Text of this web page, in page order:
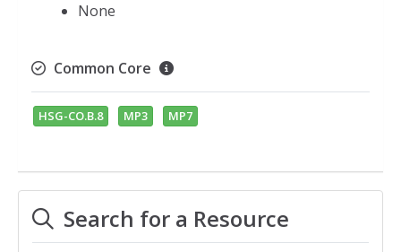
None
Common Core
HSG-CO.B.8 MP3 MP7
Search for a Resource